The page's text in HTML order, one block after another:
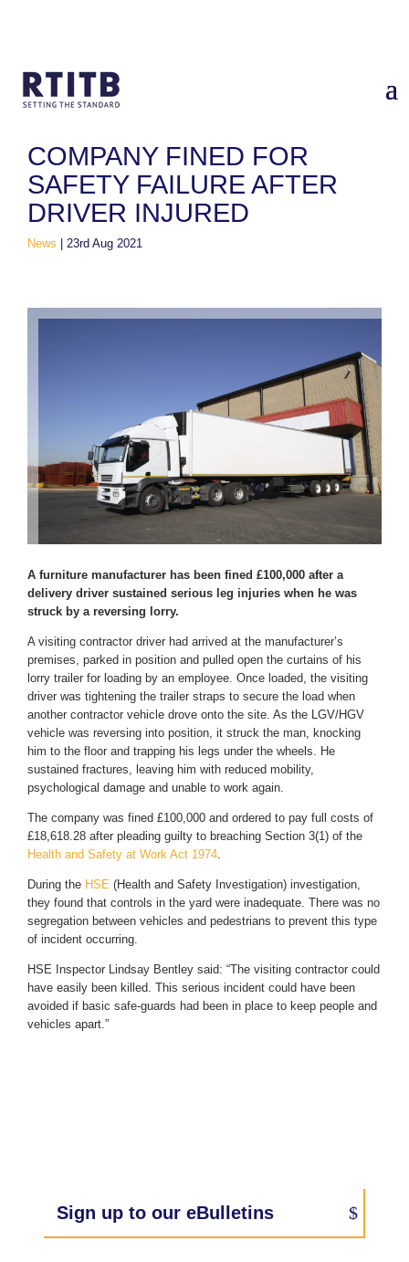
Home /News /Company fined for safety failure after driver
injured
COMPANY FINED FOR
SAFETY FAILURE AFTER
DRIVER INJURED
News 23rd Aug 2021
A furniture manufacturer has been fined £100,000 after a
delivery driver sustained serious leg injuries when he was
struck by a reversing lorry.
A visiting contractor driver had arrived at the manufacturer’s
premises, parked in position and pulled open the curtains of his
lorry trailer for loading by an employee. Once loaded, the visiting
driver was tightening the trailer straps to secure the load when
another contractor vehicle drove onto the site. As the LGV/HGV
vehicle was reversing into position, it struck the man, knocking
him to the floor and trapping his legs under the wheels. He
sustained fractures, leaving him with reduced mobility,
psychological damage and unable to work again.
The company was fined £100,000 and ordered to pay full costs of
£18,618.28 after pleading guilty to breaching Section 3(1) of the
Health and Safety at Work Act 1974
During the HSE (Health and Safety Investigation) investigation,
they found that controls in the yard were inadequate. There was no
segregation between vehicles and pedestrians to prevent this type
of incident occurring.
HSE Inspector Lindsay Bentley said: “The visiting contractor could
have easily been killed. This serious incident could have been
avoided if basic safe-guards had been in place to keep people and
vehicles apart.”
Sign up to our eBulletins